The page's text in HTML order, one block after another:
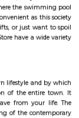
good
is located in
It is bounded by the
east, and the
is well-
Ring Road provides
station is under
for residents,
The locality is